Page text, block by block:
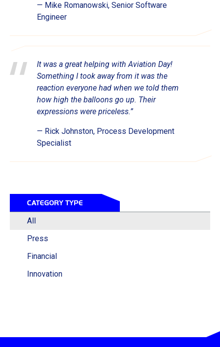
— Mike Romanowski, Senior Software
Engineer
It was a great helping with Aviation Day!
Something I took away from it was the
reaction everyone had when we told them
how high the balloons go up. Their
expressions were priceless.”
— Rick Johnston, Process Development
Specialist
CATEGORY TYPE
All
Press
Financial
Innovation